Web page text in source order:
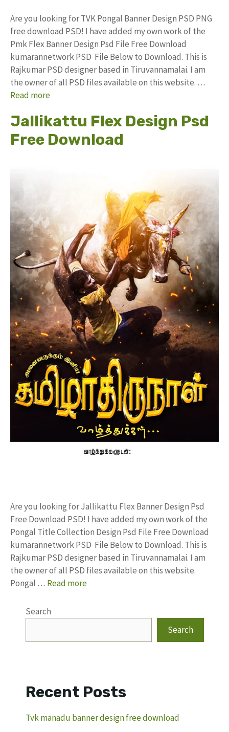
Are you looking for TVK Pongal Banner Design PSD PNG
free download PSD! I have added my own work of the
Pmk Flex Banner Design Psd File Free Download
kumarannetwork PSD File Below to Download. This is
Rajkumar PSD designer based in Tiruvannamalai. I am
the owner of all PSD files available on this website. …
Read more
Jallikattu Flex Design Psd
Free Download
Are you looking for Jallikattu Flex Banner Design Psd
Free Download PSD! I have added my own work of the
Pongal Title Collection Design Psd File Free Download
kumarannetwork PSD File Below to Download. This is
Rajkumar PSD designer based in Tiruvannamalai. I am
the owner of all PSD files available on this website.
Pongal … Read more
Search
Search
Recent Posts
Tvk manadu banner design free download